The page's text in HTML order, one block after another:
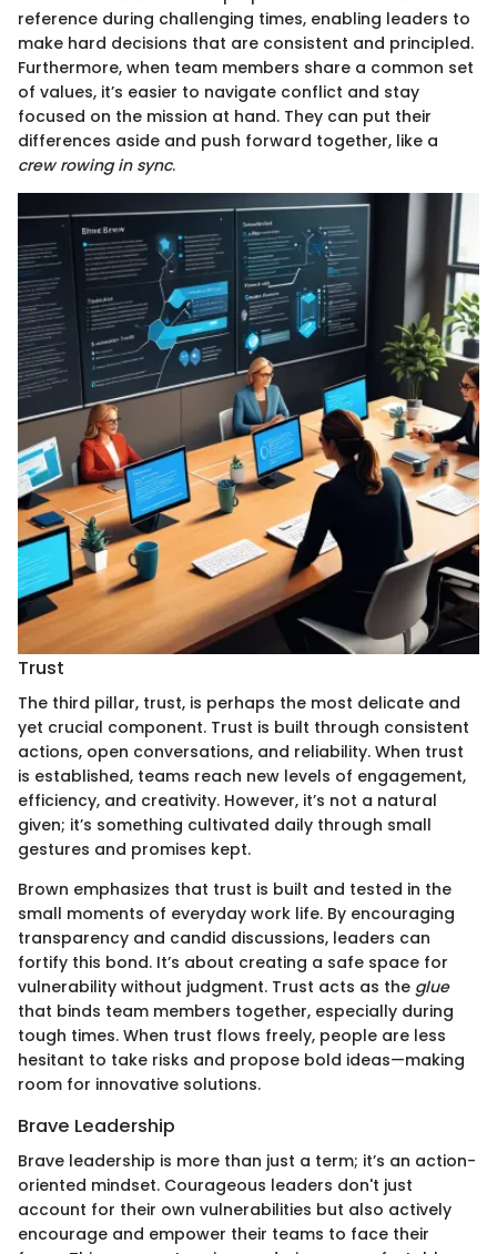
reference during challenging times, enabling leaders to
make hard decisions that are consistent and principled.
Furthermore, when team members share a common set
of values, it’s easier to navigate conflict and stay
focused on the mission at hand. They can put their
differences aside and push forward together, like a
crew rowing in sync.
Trust
The third pillar, trust, is perhaps the most delicate and
yet crucial component. Trust is built through consistent
actions, open conversations, and reliability. When trust
is established, teams reach new levels of engagement,
efficiency, and creativity. However, it’s not a natural
given; it’s something cultivated daily through small
gestures and promises kept.
Brown emphasizes that trust is built and tested in the
small moments of everyday work life. By encouraging
transparency and candid discussions, leaders can
fortify this bond. It’s about creating a safe space for
vulnerability without judgment. Trust acts as the glue
that binds team members together, especially during
tough times. When trust flows freely, people are less
hesitant to take risks and propose bold ideas—making
room for innovative solutions.
Brave Leadership
Brave leadership is more than just a term; it’s an action-
oriented mindset. Courageous leaders don't just
account for their own vulnerabilities but also actively
encourage and empower their teams to face their